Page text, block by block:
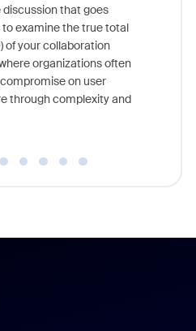
that goes
examine the true total
of your collaboration
organizations often
on user
through complexity and